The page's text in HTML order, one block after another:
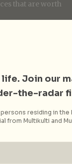
that are worth
Join our
the-radar
residing in the
from Multikulti and